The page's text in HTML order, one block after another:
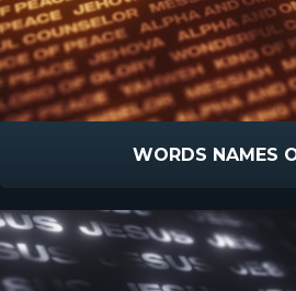
WORDS NAMES